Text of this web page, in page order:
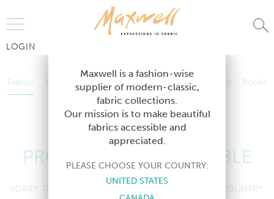
LOGIN
Fabrics Wallcoverings Telafina Studio Collections
Books
Contract
Wallcoverings Telafina Studio Collections
Contract
PRODUCT NOT AVAILABLE
SORRY, THIS PRODUCT IS NOT AVAILABLE IN YOUR COUNTRY.
Maxwell is a fashion-wise
supplier of modern-classic,
fabric collections.
Our mission is to make beautiful
fabrics accessible and
appreciated.
PLEASE CHOOSE YOUR COUNTRY:
UNITED STATES